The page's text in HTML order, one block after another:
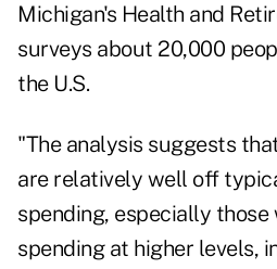
Michigan's Health and
surveys about 20,000
the U.S.
"The analysis suggests
are relatively well off
spending, especially those
spending at higher levels,